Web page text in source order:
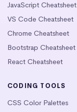
JavaScript Cheatsheet
VS Code Cheatsheet
Chrome Cheatsheet
Bootstrap Cheatsheet
React Cheatsheet
CODING TOOLS
CSS Color Palettes